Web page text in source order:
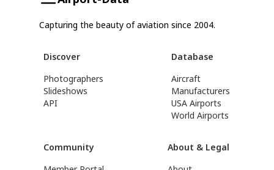
Capturing the beauty of aviation since 2004.
Discover
Photographers
Slideshows
API
Database
Aircraft
Manufacturers
USA Airports
World Airports
Community
About & Legal